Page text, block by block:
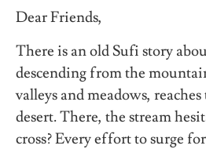
Dear Friends,
There is an old Sufi story
descending from the
valleys and meadows,
desert. There, the stream
cross? Every effort to surge